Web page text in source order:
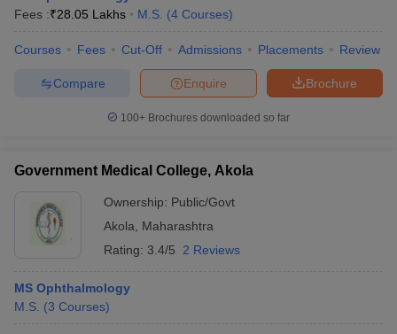
Fees :₹28.05 Lakhs M.S. (4 Courses)
Courses Fees Cut-Off Admissions Placements Review
Brochure
Enquire
Compare
100+ Brochures downloaded so far
Government Medical College, Akola
Ownership: Public/Govt
Akola
Maharashtra
Rating: 3.4/5 2 Reviews
MS Ophthalmology
M.S. (3 Courses)